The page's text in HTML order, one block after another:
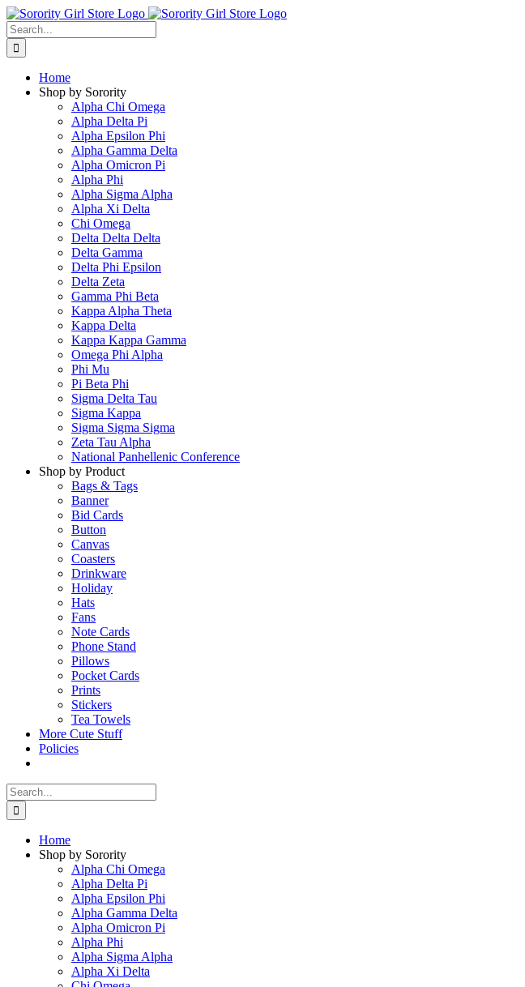
Skip
to
content
Search
for:
Home
Shop by Sorority
Alpha Chi Omega
Alpha Delta Pi
Alpha Epsilon Phi
Alpha Gamma Delta
Alpha Omicron Pi
Alpha Phi
Alpha Sigma Alpha
Alpha Xi Delta
Chi Omega
Delta Delta Delta
Delta Gamma
Delta Phi Epsilon
Delta Zeta
Gamma Phi Beta
Kappa Alpha Theta
Kappa Delta
Kappa Kappa Gamma
Omega Phi Alpha
Phi Mu
Pi Beta Phi
Sigma Delta Tau
Sigma Kappa
Sigma Sigma Sigma
Zeta Tau Alpha
National Panhellenic Conference
Shop by Product
Bags & Tags
Banner
Bid Cards
Button
Canvas
Coasters
Drinkware
Holiday
Hats
Fans
Note Cards
Phone Stand
Pillows
Pocket Cards
Prints
Stickers
Tea Towels
More Cute Stuff
Policies
Search
for:
Home
Shop by Sorority
Alpha Chi Omega
Alpha Delta Pi
Alpha Epsilon Phi
Alpha Gamma Delta
Alpha Omicron Pi
Alpha Phi
Alpha Sigma Alpha
Alpha Xi Delta